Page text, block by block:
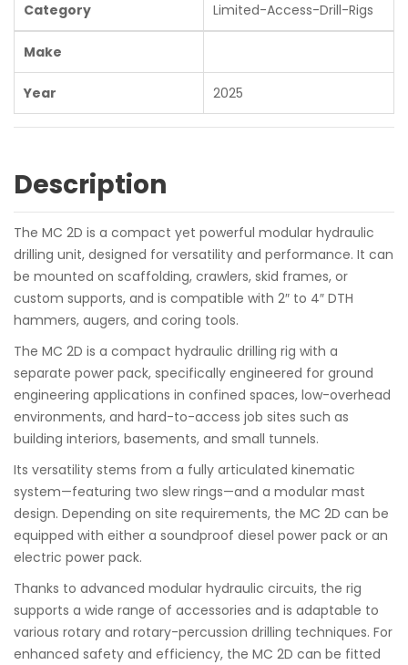
Category Limited-Access-Drill-Rigs
Make
Year 2025
Description
The MC 2D is a compact yet powerful modular hydraulic
drilling unit, designed for versatility and performance. It can
be mounted on scaffolding, crawlers, skid frames, or
custom supports, and is compatible with 2″ to 4″ DTH
hammers, augers, and coring tools.
The MC 2D is a compact hydraulic drilling rig with a
separate power pack, specifically engineered for ground
engineering applications in confined spaces, low-overhead
environments, and hard-to-access job sites such as
building interiors, basements, and small tunnels.
Its versatility stems from a fully articulated kinematic
system—featuring two slew rings—and a modular mast
design. Depending on site requirements, the MC 2D can be
equipped with either a soundproof diesel power pack or an
electric power pack.
Thanks to advanced modular hydraulic circuits, the rig
supports a wide range of accessories and is adaptable to
various rotary and rotary-percussion drilling techniques. For
enhanced safety and efficiency, the MC 2D can be fitted